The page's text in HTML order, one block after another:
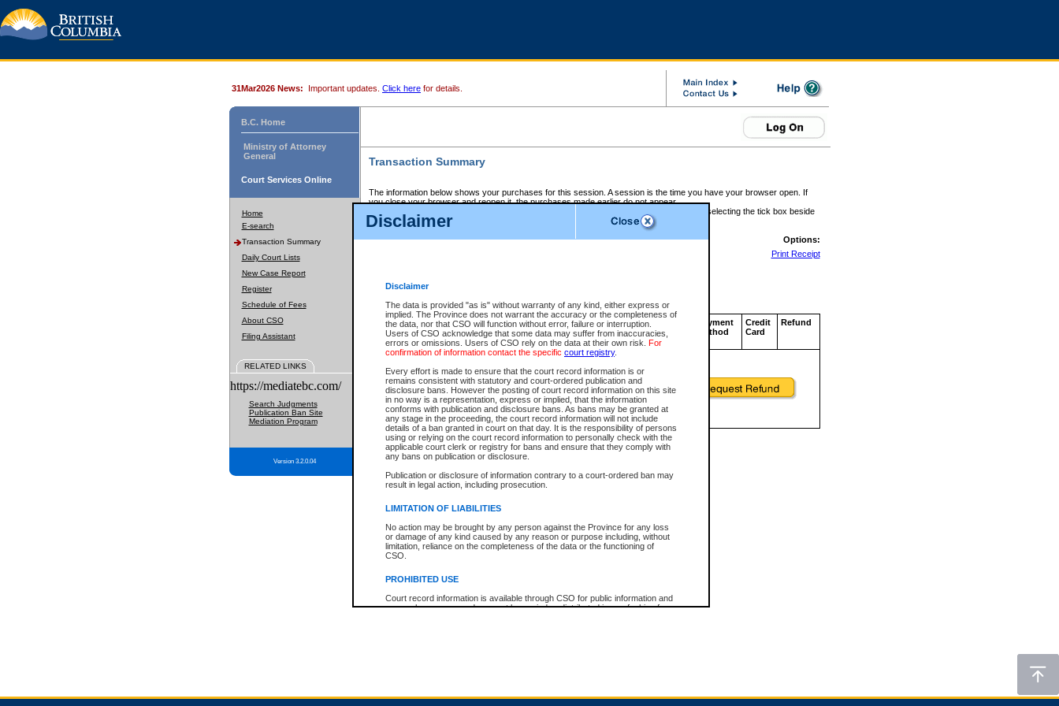
Disclaimer
Disclaimer
The data is provided "as is" without warranty of any kind, either express or
implied. The Province does not warrant the accuracy or the completeness of
the data, nor that CSO will function without error, failure or interruption.
Users of CSO acknowledge that some data may suffer from inaccuracies,
errors or omissions. Users of CSO rely on the data at their own risk. For
confirmation of information contact the specific court registry.
Every effort is made to ensure that the court record information is or
remains consistent with statutory and court-ordered publication and
disclosure bans. However the posting of court record information on this site
in no way is a representation, express or implied, that the information
conforms with publication and disclosure bans. As bans may be granted at
any stage in the proceeding, the court record information will not include
details of a ban granted in court on that day. It is the responsibility of persons
using or relying on the court record information to personally check with the
applicable court clerk or registry for bans and ensure that they comply with
any bans on publication or disclosure.
Publication or disclosure of information contrary to a court-ordered ban may
result in legal action, including prosecution.
LIMITATION OF LIABILITIES
No action may be brought by any person against the Province for any loss
or damage of any kind caused by any reason or purpose including, without
limitation, reliance on the completeness of the data or the functioning of
CSO.
PROHIBITED USE
Court record information is available through CSO for public information and
research purposes and may not be copied or distributed in any fashion for
expressly prohibited. Persons found misusing this privilege will lose access
31Mar2026 News: Important updates. Click here for details.
B.C. Home
Ministry of Attorney
General
Court Services Online
Home
E-search
Transaction Summary
Daily Court Lists
New Case Report
Register
Schedule of Fees
About CSO
Filing Assistant
RELATED LINKS
https://mediatebc.com/
Search Judgments
Publication Ban Site
Mediation Program
Version 3.2.0.04
Transaction Summary
The information below shows your purchases for this session. A session is the time you have your browser open. If
you close your browser and reopen it, the purchases made earlier do not appear.
If there is an error in one or more of the transactions below, you can request a refund by selecting the tick box beside
those transactions and clicking on Request Refund.
CSO Session Summary:Session ID - 145591258
Options:
Print Receipt
Service Description File No. Amount
CSO
Invoice
Number
CSO
Service
ID
Approval
Code
Payment
Method
Credit
Card
Refund
Total For Session: $0.00 Canadian Dollars